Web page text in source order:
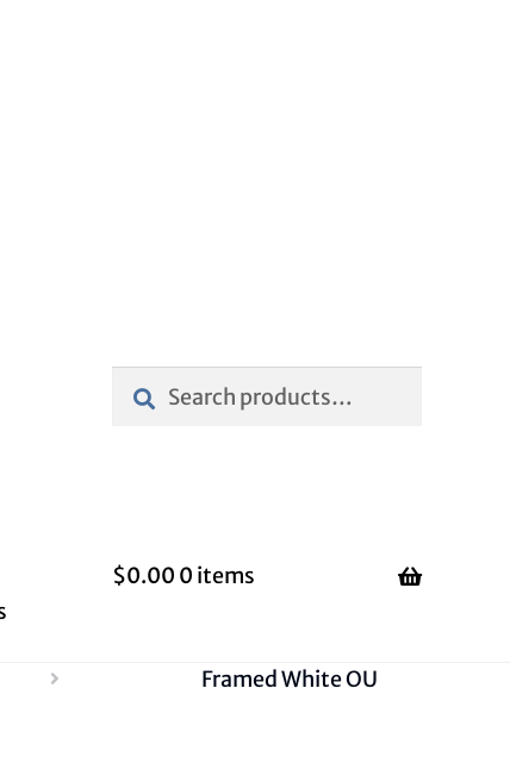
Search
for:
Search
$0.00 0 items
Framed White OU